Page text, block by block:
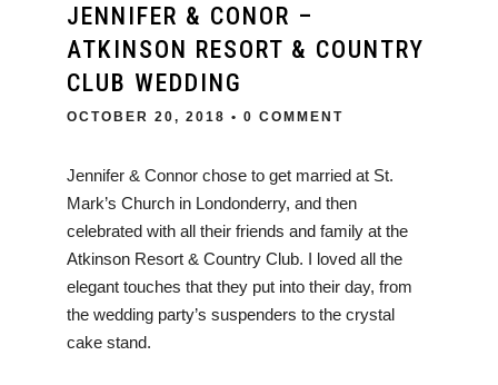
JENNIFER & CONOR –
ATKINSON RESORT & COUNTRY
CLUB WEDDING
OCTOBER 20, 2018 • 0 COMMENT
Jennifer & Connor chose to get married at St.
Mark’s Church in Londonderry, and then
celebrated with all their friends and family at the
Atkinson Resort & Country Club. I loved all the
elegant touches that they put into their day, from
the wedding party’s suspenders to the crystal
cake stand.